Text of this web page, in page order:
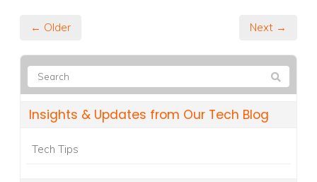
← Older Next →
Insights & Updates from Our Tech Blog
Tech Tips